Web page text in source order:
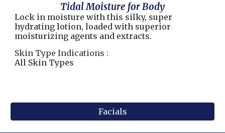
Tidal Moisture for Body
Lock in moisture with this silky, super
hydrating lotion, loaded with superior
moisturizing agents and extracts.
Skin Type Indications :
All Skin Types
Facials